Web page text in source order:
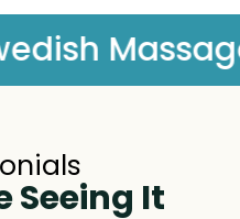
Seeing It